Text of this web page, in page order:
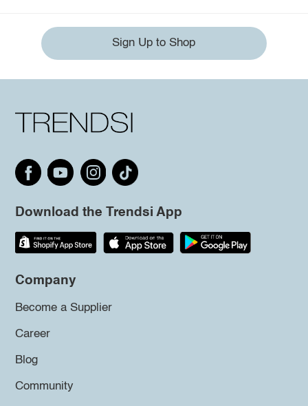
Sign Up to Shop
Download the Trendsi App
Company
Become a Supplier
Career
Blog
Community